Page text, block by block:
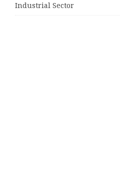
Industrial Sector